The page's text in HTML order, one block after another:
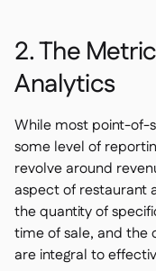
2. The
Analytics
While most point-of-
some level of
revolve around
aspect of restaurant
the quantity of
time of sale, and the
are integral to